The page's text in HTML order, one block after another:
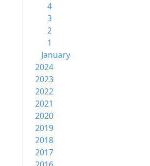
4
3
2
1
January
2024
2023
2022
2021
2020
2019
2018
2017